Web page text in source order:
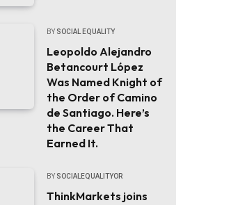
BY SOCIAL EQUALITY
Leopoldo Alejandro
Betancourt López
Was Named Knight of
the Order of Camino
de Santiago. Here’s
the Career That
Earned It.
BY SOCIALEQUALITYOR
ThinkMarkets joins